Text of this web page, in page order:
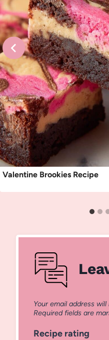
Valentine Brookies Recipe
Your email address
Required fields are
Recipe rating